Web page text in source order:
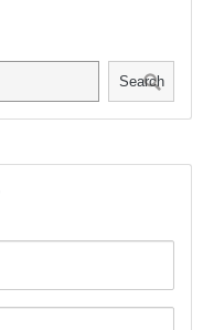
Search